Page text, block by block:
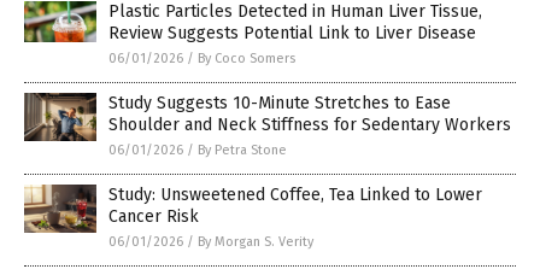
Plastic Particles Detected in Human Liver Tissue,
Review Suggests Potential Link to Liver Disease
06/01/2026 / By Coco Somers
Study Suggests 10-Minute Stretches to Ease
Shoulder and Neck Stiffness for Sedentary Workers
06/01/2026 / By Petra Stone
Study: Unsweetened Coffee, Tea Linked to Lower
Cancer Risk
06/01/2026 / By Morgan S. Verity